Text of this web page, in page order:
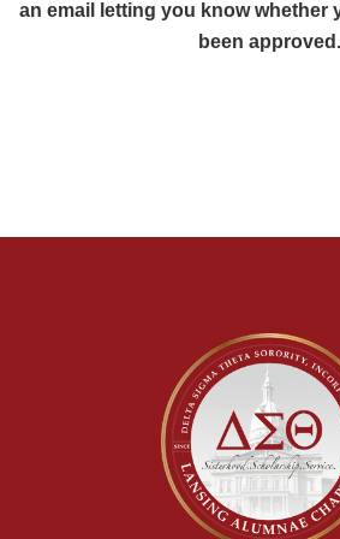
an email letting you know whether
been approved.